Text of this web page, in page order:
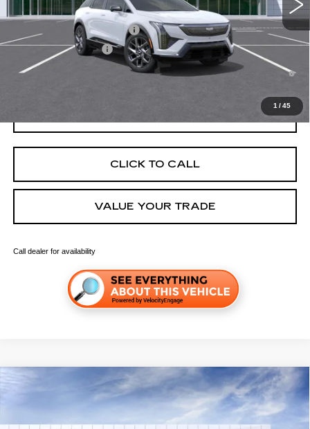
1 /45
Add. Offers you may Qualify For:
Competitive Cash Allowance
-$2,000
EV Crossover Loyalty
-$2,000
0.9% APR for 72 Months and No Monthly Payments for 90 Days for
Well-Qualified Buyers When Financed w/ Cadillac Financial
GET TODAY'S PRICE
CLICK TO CALL
VALUE YOUR TRADE
Call dealer for availability
NEW
CADILLAC OPTIQ
C260273Model: 6MR26